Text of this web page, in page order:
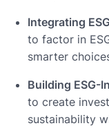
Integrating
to factor in
smarter
Building ESG-
to create
sustainability